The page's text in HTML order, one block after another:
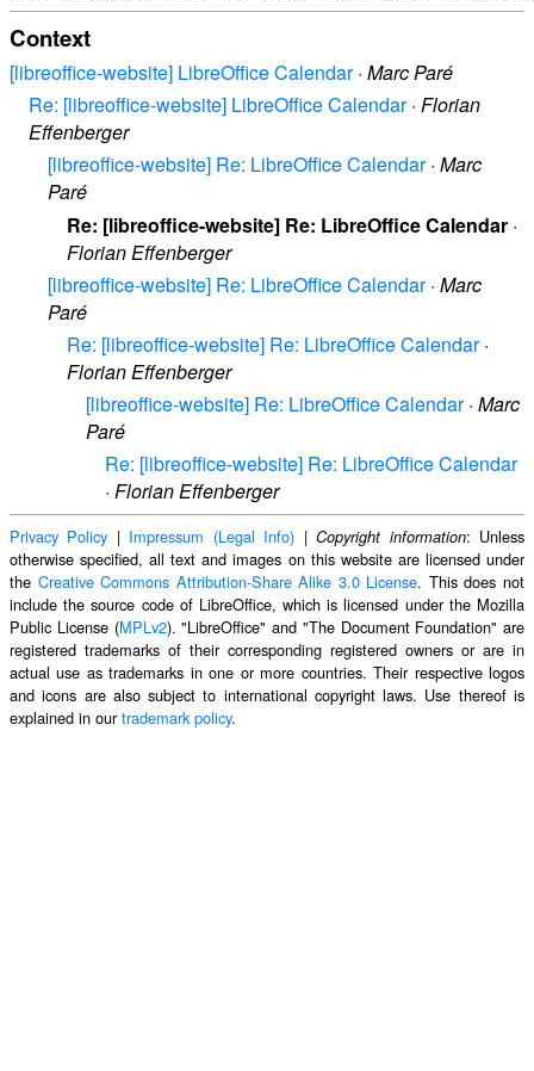
Context
[libreoffice-website] LibreOffice Calendar· Marc Paré
Re: [libreoffice-website] LibreOffice Calendar· Florian
Effenberger
[libreoffice-website] Re: LibreOffice Calendar· Marc
Paré
Re: [libreoffice-website] Re: LibreOffice Calendar ·
Florian Effenberger
[libreoffice-website] Re: LibreOffice Calendar· Marc
Paré
Re: [libreoffice-website] Re: LibreOffice Calendar·
Florian Effenberger
[libreoffice-website] Re: LibreOffice Calendar· Marc
Paré
Re: [libreoffice-website] Re: LibreOffice Calendar
· Florian Effenberger
Privacy Policy | Impressum (Legal Info) |Copyright information: Unless
otherwise specified, all text and images on this website are licensed under
the Creative Commons Attribution-Share Alike 3.0 License. This does not
include the source code of LibreOffice, which is licensed under the Mozilla
Public License (MPLv2). "LibreOffice" and "The Document Foundation" are
registered trademarks of their corresponding registered owners or are in
actual use as trademarks in one or more countries. Their respective logos
and icons are also subject to international copyright laws. Use thereof is
explained in ourtrademark policy.